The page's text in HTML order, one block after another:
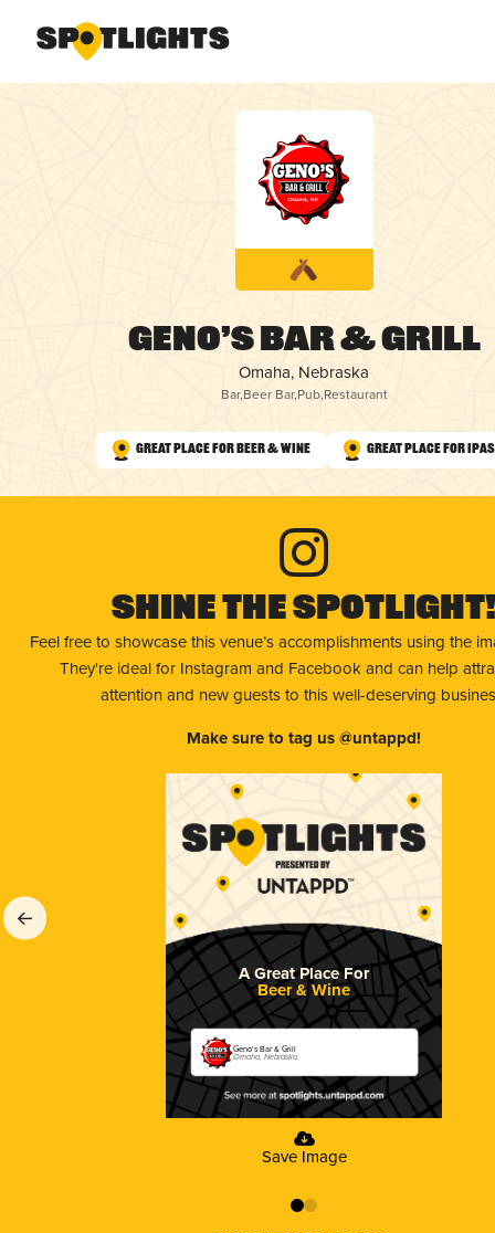
Geno’s Bar & Grill
Omaha, Nebraska
Bar,Beer Bar,Pub,Restaurant
Great Place for Beer & Wine Great Place for IPAs
Shine The Spotlight!
Feel free to showcase this venue’s accomplishments using the
They're ideal for Instagram and Facebook and can help
attention and new guests to this well-deserving
Make sure to tag us @untappd!
A Great Place For
Beer & Wine
Geno's Bar & Grill
Omaha, Nebraska
Save Image
01